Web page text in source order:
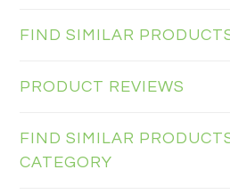
FIND SIMILAR
PRODUCT REVIEWS
FIND SIMILAR
CATEGORY